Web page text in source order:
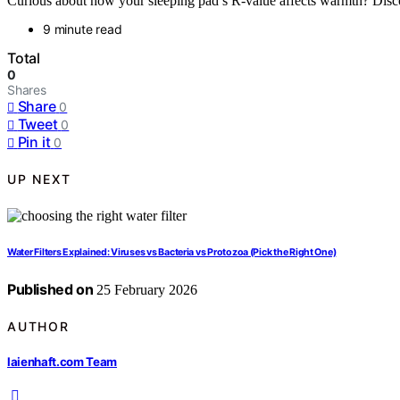
9 minute read
Total
0
Shares
Share 0
Tweet 0
Pin it 0
UP NEXT
Water Filters Explained: Viruses vs Bacteria vs Protozoa (Pick the Right One)
Published on 25 February 2026
AUTHOR
laienhaft.com Team